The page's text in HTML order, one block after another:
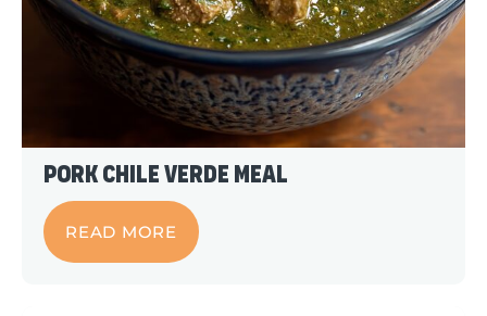
Pork Chile Verde Meal
READ MORE